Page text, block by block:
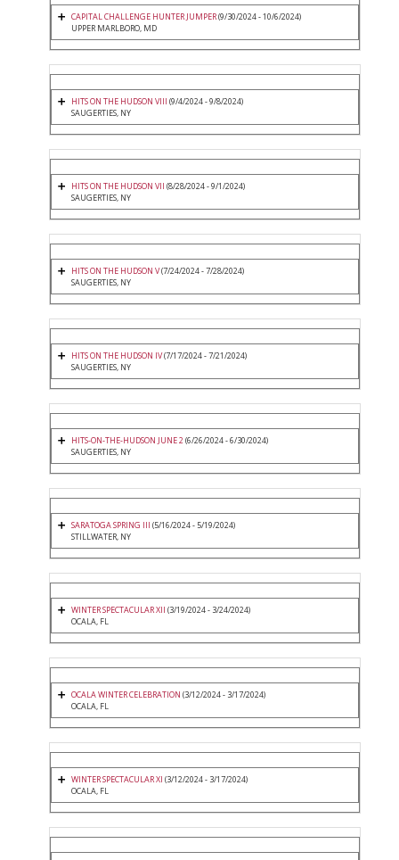
CAPITAL CHALLENGE HUNTER JUMPER(9/30/2024 - 10/6/2024)
UPPER MARLBORO, MD
HITS ON THE HUDSON VIII (9/4/2024 - 9/8/2024)
SAUGERTIES, NY
HITS ON THE HUDSON VII (8/28/2024 - 9/1/2024)
SAUGERTIES, NY
HITS ON THE HUDSON V(7/24/2024 - 7/28/2024)
SAUGERTIES, NY
HITS ON THE HUDSON IV(7/17/2024 - 7/21/2024)
SAUGERTIES, NY
HITS-ON-THE-HUDSON JUNE 2(6/26/2024 - 6/30/2024)
SAUGERTIES, NY
SARATOGA SPRING III (5/16/2024 - 5/19/2024)
STILLWATER, NY
WINTER SPECTACULAR XII (3/19/2024 - 3/24/2024)
OCALA, FL
OCALA WINTER CELEBRATION (3/12/2024 - 3/17/2024)
OCALA, FL
WINTER SPECTACULAR XI (3/12/2024 - 3/17/2024)
OCALA, FL